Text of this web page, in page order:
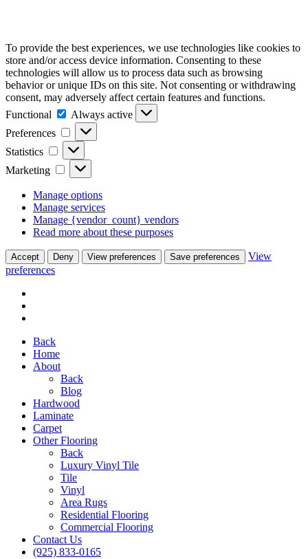
To provide the best experiences, we use technologies like cookies to
store and/or access device information. Consenting to these
technologies will allow us to process data such as browsing
behavior or unique IDs on this site. Not consenting or withdrawing
consent, may adversely affect certain features and functions.
Functional
Functional
Always active
Preferences
Preferences
Statistics Statistics
Marketing Marketing
Manage options
Manage services
Manage {vendor_count} vendors
Read more about these purposes
Accept Deny View preferences Save preferences
View
preferences
Back
Home
About
Back
Blog
Hardwood
Laminate
Carpet
Other Flooring
Back
Luxury Vinyl Tile
Tile
Vinyl
Area Rugs
Residential Flooring
Commercial Flooring
Contact Us
(925) 833-0165